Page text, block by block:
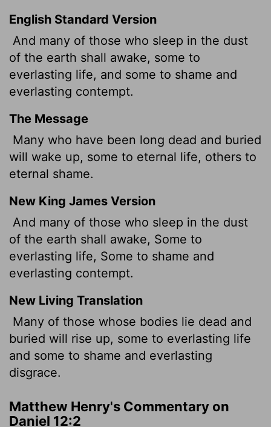
English Standard Version
And many of those who sleep in the dust
of the earth shall awake, some to
everlasting life, and some to shame and
everlasting contempt.
The Message
Many who have been long dead and buried
will wake up, some to eternal life, others to
eternal shame.
New King James Version
And many of those who sleep in the dust
of the earth shall awake, Some to
everlasting life, Some to shame and
everlasting contempt.
New Living Translation
Many of those whose bodies lie dead and
buried will rise up, some to everlasting life
and some to shame and everlasting
disgrace.
Matthew Henry's Commentary on
Daniel 12:2